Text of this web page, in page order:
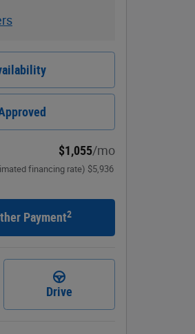
$1,055/mo
financing rate) $5,936
Payment2
Drive